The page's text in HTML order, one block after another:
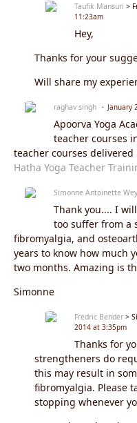
Taufik Mansuri >
11:23am
Hey,
Thanks for your
Will share my
raghav singh January
Apoorva Yoga
teacher courses
teacher courses
Hatha Yoga Teacher
Simonne Antoinette
Thank you.... I
too suffer from a
fibromyalgia, and
years to know how much
two months. Amazing is
Simonne
Fredric Bender >
2014 at 3:35pm
Thanks for
strengtheners do
this may result in
fibromyalgia. Please
stopping whenever